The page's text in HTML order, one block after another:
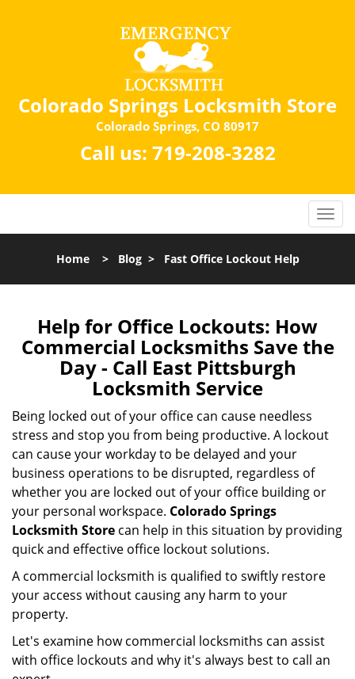
Colorado Springs Locksmith Store
Colorado Springs, CO 80917
Call us: 719-208-3282
Home> Blog> Fast Office Lockout Help
Help for Office Lockouts: How
Commercial Locksmiths Save the
Day - Call East Pittsburgh
Locksmith Service
Being locked out of your office can cause needless
stress and stop you from being productive. A lockout
can cause your workday to be delayed and your
business operations to be disrupted, regardless of
whether you are locked out of your office building or
your personal workspace. Colorado Springs
Locksmith Store can help in this situation by providing
quick and effective office lockout solutions.
A commercial locksmith is qualified to swiftly restore
your access without causing any harm to your
property.
Let's examine how commercial locksmiths can assist
with office lockouts and why it's always best to call an